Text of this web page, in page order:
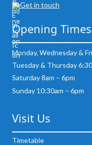
Get in touch
Opening Times
Monday, Wednesday &
Tuesday & Thursday
Saturday 8am – 6pm
Sunday 10:30am – 6pm
Visit Us
Timetable